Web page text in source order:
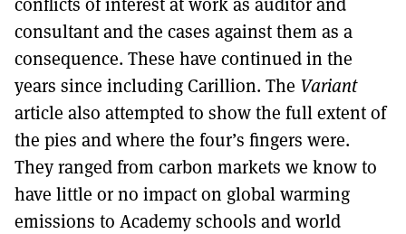
consultant and the cases against them as a
consequence. These have continued in the
years since including Carillion. The Variant
article also attempted to show the full extent of
the pies and where the four’s fingers were.
They ranged from carbon markets we know to
have little or no impact on global warming
emissions to Academy schools and world